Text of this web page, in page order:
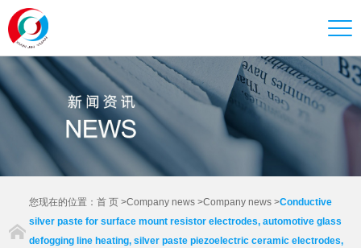
您现在的位置：首 页 >Company news >Company news >Conductive
silver paste for surface mount resistor electrodes, automotive glass
defogging line heating, silver paste piezoelectric ceramic electrodes,